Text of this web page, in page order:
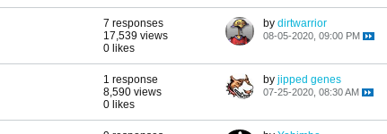
7 responses
17,539 views
0 likes
by dirtwarrior
08-05-2020, 09:00 PM
1 response
8,590 views
0 likes
by jipped genes
07-25-2020, 08:30 AM